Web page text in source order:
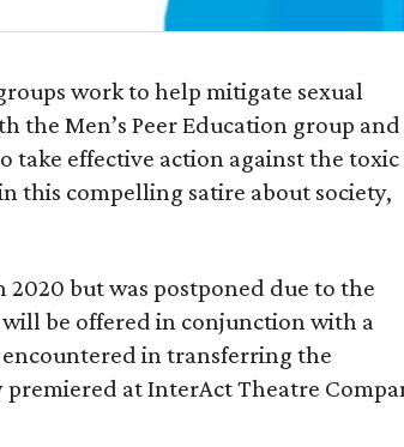
work to help mitigate sexual
the Men’s Peer Education group and
take effective action against the toxic
this compelling satire about society,
but was postponed due to the
be offered in conjunction with a
in transferring the
at InterAct Theatre